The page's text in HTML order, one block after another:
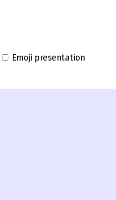
Emoji presentation